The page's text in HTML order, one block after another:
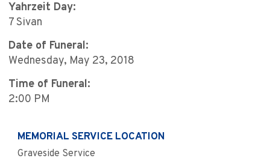
Yahrzeit Day:
7 Sivan
Date of Funeral:
Wednesday, May 23, 2018
Time of Funeral:
2:00 PM
MEMORIAL SERVICE LOCATION
Graveside Service